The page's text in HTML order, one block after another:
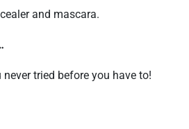
and mascara.
tried before you have to!